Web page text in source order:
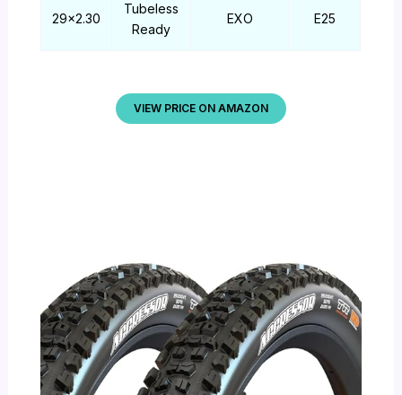
29×2.30
Tubeless
Ready
EXO E25
VIEW PRICE ON AMAZON